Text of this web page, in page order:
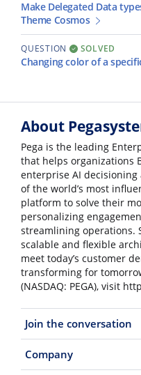
Make Delegated Data
Theme Cosmos
QUESTION SOLVED
Changing color of a
About
Pega is the leading
that helps organizations
enterprise AI
of the world’s most
platform to solve their
personalizing
streamlining operations.
scalable and flexible
meet today’s customer
transforming for
(NASDAQ: PEGA), visit
Join the conversation
Company